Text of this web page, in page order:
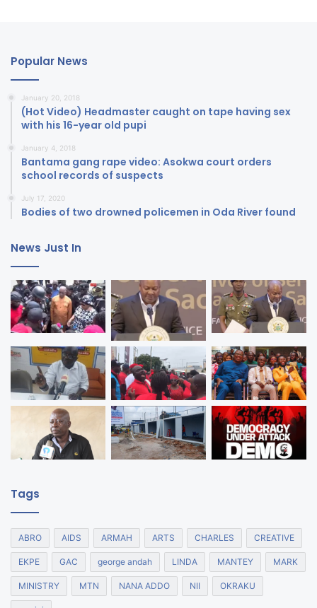
Popular News
January 20, 2018
(Hot Video) Headmaster caught on tape having sex
with his 16-year old pupi
January 4, 2018
Bantama gang rape video: Asokwa court orders
school records of suspects
July 17, 2020
Bodies of two drowned policemen in Oda River found
News Just In
Tags
ABRO AIDS ARMAH ARTS CHARLES CREATIVE
EKPE GAC george andah LINDA MANTEY MARK
MINISTRY MTN NANA ADDO NII OKRAKU